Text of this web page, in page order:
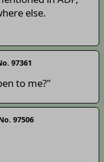
else.
97361
to me?"
97506